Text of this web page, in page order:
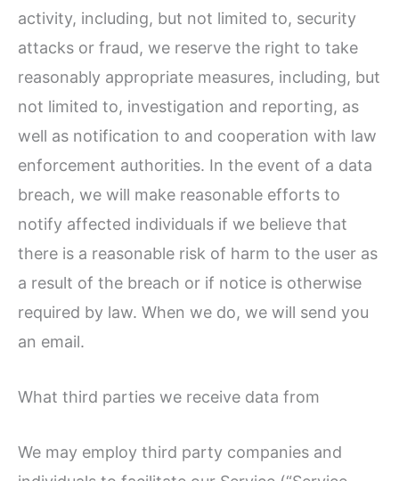
activity, including, but not limited to, security
attacks or fraud, we reserve the right to take
reasonably appropriate measures, including, but
not limited to, investigation and reporting, as
well as notification to and cooperation with law
enforcement authorities. In the event of a data
breach, we will make reasonable efforts to
notify affected individuals if we believe that
there is a reasonable risk of harm to the user as
a result of the breach or if notice is otherwise
required by law. When we do, we will send you
an email.
What third parties we receive data from
We may employ third party companies and